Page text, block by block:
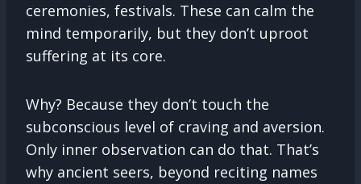
ceremonies, festivals. These can calm the
mind temporarily, but they don’t uproot
suffering at its core.
Why? Because they don’t touch the
subconscious level of craving and aversion.
Only inner observation can do that. That’s
why ancient seers, beyond reciting names